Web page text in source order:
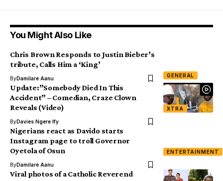
You Might Also Like
GENERAL
Chris Brown Responds to Justin Bieber’s
tribute, Calls Him a ‘King’
ByDamilare Aanu
XTRA
Update:”Somebody Died In This
Accident” – Comedian, Craze Clown
Reveals (Video)
ByDavies Ngere Ify
ENTERTAINMENT
Nigerians react as Davido starts
Instagram page to troll Governor
Oyetola of Osun
ByDamilare Aanu
Viral photos of a Catholic Reverend